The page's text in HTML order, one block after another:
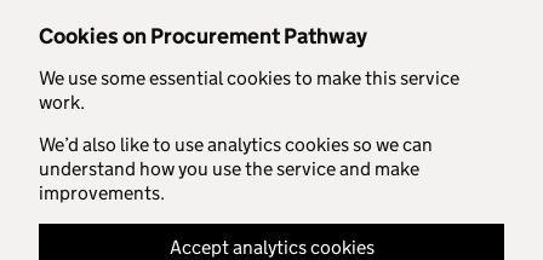
Cookies on Procurement Pathway
We use some essential cookies to make this service
work.
We’d also like to use analytics cookies so we can
understand how you use the service and make
improvements.
Accept analytics cookies
Skip to main content